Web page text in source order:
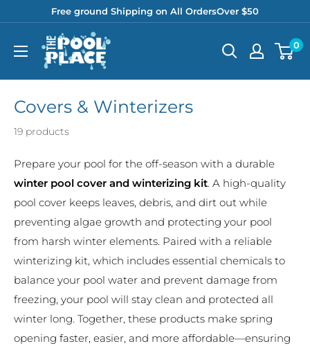
content
Free ground Shipping on All OrdersOver $50
Pool
Place
0
Covers & Winterizers
19 products
Prepare your pool for the off-season with a durable
winter pool cover and winterizing kit. A high-quality
pool cover keeps leaves, debris, and dirt out while
preventing algae growth and protecting your pool
from harsh winter elements. Paired with a reliable
winterizing kit, which includes essential chemicals to
balance your pool water and prevent damage from
freezing, your pool will stay clean and protected all
winter long. Together, these products make spring
opening faster, easier, and more affordable—ensuring